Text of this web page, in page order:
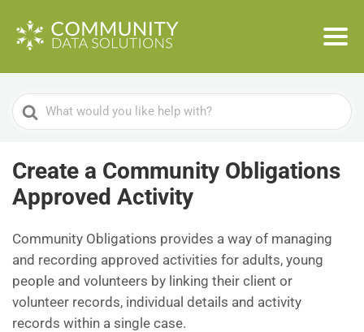
Search
For
Create a Community Obligations
Approved Activity
Community Obligations provides a way of managing
and recording approved activities for adults, young
people and volunteers by linking their client or
volunteer records, individual details and activity
records within a single case.